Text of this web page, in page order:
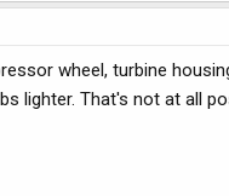
wheel, turbine
lighter. That's not at all